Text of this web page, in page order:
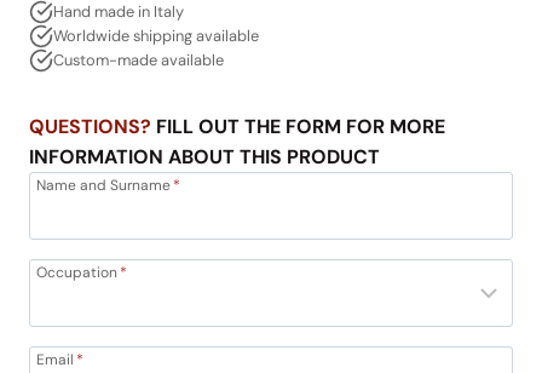
Hand made in Italy
Worldwide shipping available
Custom-made available
QUESTIONS? FILL OUT THE FORM FOR MORE
INFORMATION ABOUT THIS PRODUCT
Name and Surname*
Occupation*
Email *